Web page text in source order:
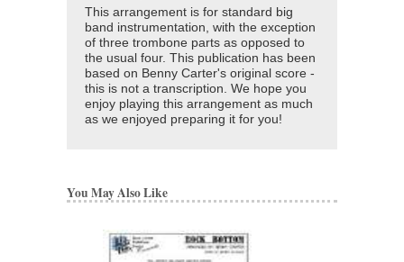
This arrangement is for standard big
band instrumentation, with the exception
of three trombone parts as opposed to
the usual four. This publication has been
based on Benny Carter's original score -
this is not a transcription. We hope you
enjoy playing this arrangement as much
as we enjoyed preparing it for you!
You May Also Like